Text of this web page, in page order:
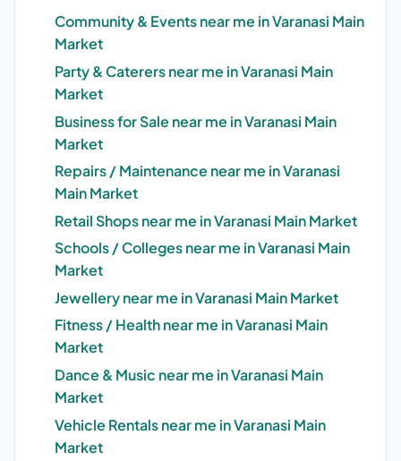
Community & Events near me in Varanasi Main
Market
Party & Caterers near me in Varanasi Main
Market
Business for Sale near me in Varanasi Main
Market
Repairs / Maintenance near me in Varanasi
Main Market
Retail Shops near me in Varanasi Main Market
Schools / Colleges near me in Varanasi Main
Market
Jewellery near me in Varanasi Main Market
Fitness / Health near me in Varanasi Main
Market
Dance & Music near me in Varanasi Main
Market
Vehicle Rentals near me in Varanasi Main
Market